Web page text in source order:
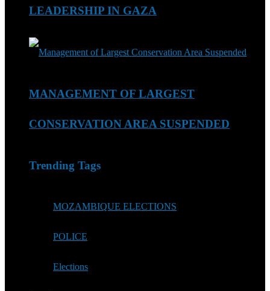
LEADERSHIP IN GAZA
MANAGEMENT OF LARGEST
CONSERVATION AREA SUSPENDED
Trending Tags
MOZAMBIQUE ELECTIONS
POLICE
Elections